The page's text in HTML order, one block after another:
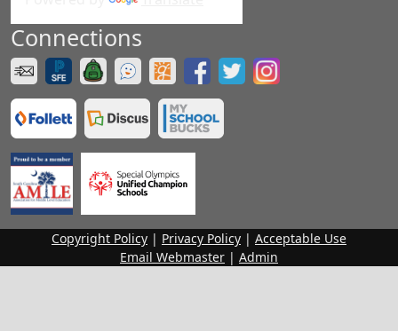
Connections
Copyright Policy | Privacy Policy | Acceptable Use
Email Webmaster | Admin